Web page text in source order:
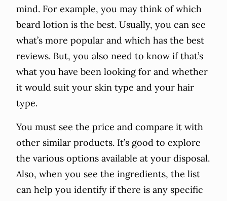
mind. For example, you may think of which
beard lotion is the best. Usually, you can see
what’s more popular and which has the best
reviews. But, you also need to know if that’s
what you have been looking for and whether
it would suit your skin type and your hair
type.
You must see the price and compare it with
other similar products. It’s good to explore
the various options available at your disposal.
Also, when you see the ingredients, the list
can help you identify if there is any specific